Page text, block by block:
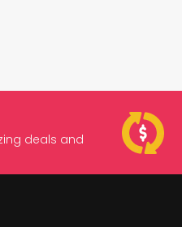
deals and